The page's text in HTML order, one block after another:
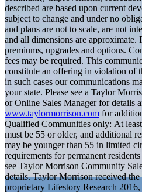
described are based upon current
subject to change and under no
and plans are not to scale, are not
and all dimensions are approximate.
premiums, upgrades and options.
fees may be required. This
constitute an offering in violation of
in such cases our communications
your state. Please see a Taylor
or Online Sales Manager for details
www.taylormorrison.com for
Qualified Communities only: At
must be 55 or older, and additional
may be younger than 55 in limited
requirements for permanent
see Taylor Morrison Community
details. Taylor Morrison received
proprietary Lifestory Research